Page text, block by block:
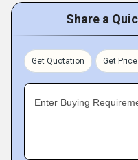
Share a
Get Quotation Get
Enter Buying